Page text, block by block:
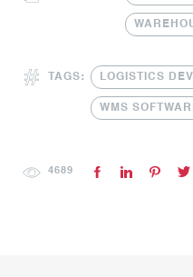
TAGS: LOGISTICS
WMS
4689